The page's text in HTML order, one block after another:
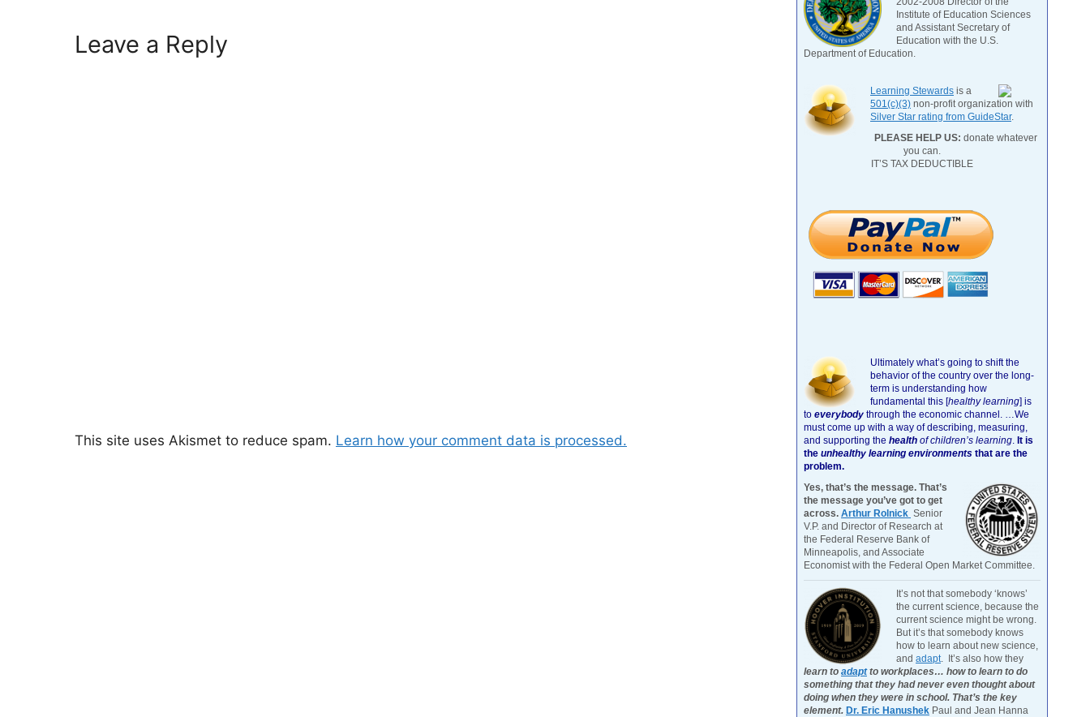
Leave a Reply
This site uses Akismet to reduce spam. Learn how your comment data is processed.
Institute of Education Sciences
and Assistant Secretary of
Education with the U.S.
Department of Education.
Learning Stewards is a
501(c)(3) non-profit organization with
Silver Star rating from GuideStar.
PLEASE HELP US: donate whatever
you can.
IT’S TAX DEDUCTIBLE
Ultimately what’s going to shift the
behavior of the country over the long-
term is understanding how
fundamental this [healthy learning] is
to everybody through the economic channel. …We
must come up with a way of describing, measuring,
and supporting the health of children’s learning. It is
the unhealthy learning environments that are the
problem.
Yes, that’s the message. That’s
the message you’ve got to get
across. Arthur Rolnick Senior
V.P. and Director of Research at
the Federal Reserve Bank of
Minneapolis, and Associate
Economist with the Federal Open Market Committee.
It’s not that somebody ‘knows’
the current science, because the
current science might be wrong.
But it’s that somebody knows
how to learn about new science,
and adapt. It’s also how they
learn to adaptto workplaces… how to learn to do
something that they had never even thought about
doing when they were in school. That’s the key
element. Dr. Eric Hanushek Paul and Jean Hanna